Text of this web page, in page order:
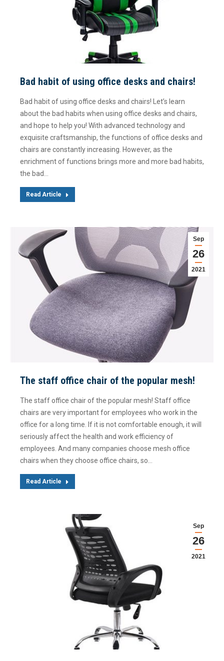
Bad habit of using office desks and chairs!
Bad habit of using office desks and chairs! Let’s learn
about the bad habits when using office desks and chairs,
and hope to help you! With advanced technology and
exquisite craftsmanship, the functions of office desks and
chairs are constantly increasing. However, as the
enrichment of functions brings more and more bad habits,
the bad…
Read Article
Sep
26
2021
The staff office chair of the popular mesh!
The staff office chair of the popular mesh! Staff office
chairs are very important for employees who work in the
office for a long time. If it is not comfortable enough, it will
seriously affect the health and work efficiency of
employees. And many companies choose mesh office
chairs when they choose office chairs, so…
Read Article
Sep
26
2021